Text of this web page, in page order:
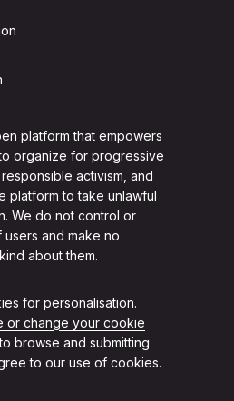
platform that empowers
organize for progressive
activism, and
platform to take unlawful
We do not control or
and make no
about them.
for personalisation.
or change your cookie
browse and submitting
to our use of cookies.